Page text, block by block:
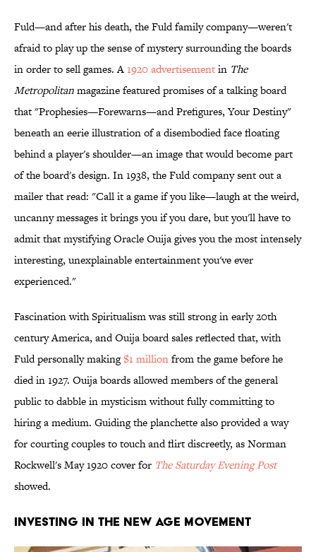
Fuld—and after his death, the Fuld family company—weren't
afraid to play up the sense of mystery surrounding the boards
in order to sell games. A1920 advertisementin The
Metropolitanmagazine featured promises of a talking board
that "Prophesies—Forewarns—and Prefigures, Your Destiny"
beneath an eerie illustration of a disembodied face floating
behind a player's shoulder—an image that would become part
of the board's design. In 1938, the Fuld company sent out a
mailer that read: "Call it a game if you like—laugh at the weird,
uncanny messages it brings you if you dare, but you'll have to
admit that mystifying Oracle Ouija gives you the most intensely
interesting, unexplainable entertainment you've ever
experienced."
Fascination with Spiritualism was still strong in early 20th
century America, and Ouija board sales reflected that, with
Fuld personally making$1 millionfrom the game before he
died in 1927. Ouija boards allowed members of the general
public to dabble in mysticism without fully committing to
hiring a medium. Guiding the planchette also provided a way
for courting couples to touch and flirt discreetly, as Norman
Rockwell's May 1920 cover for The Saturday Evening Post
showed.
Investing in the New Age Movement